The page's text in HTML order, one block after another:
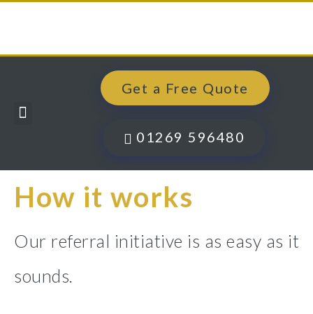
Get a Free Quote
01269 596480
How it works
Our referral initiative is as easy as it
sounds.